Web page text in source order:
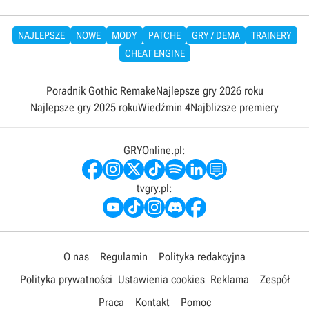
NAJLEPSZE NOWE MODY PATCHE GRY / DEMA
TRAINERY
CHEAT ENGINE
Poradnik Gothic RemakeNajlepsze gry 2026 roku
Najlepsze gry 2025 rokuWiedźmin 4Najbliższe premiery
GRYOnline.pl:
tvgry.pl:
O nas Regulamin
Polityka redakcyjna
Polityka prywatności Ustawienia cookies Reklama
Zespół
Praca
Kontakt Pomoc